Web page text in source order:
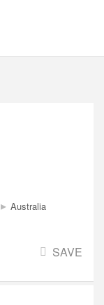
▸ Australia
SAVE